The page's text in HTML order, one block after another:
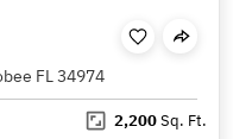
FL 34974
2,200Sq. Ft.